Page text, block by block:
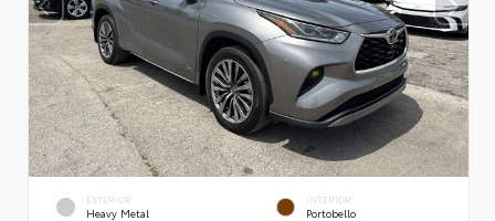
EXTERIOR
Heavy Metal
INTERIOR
Portobello